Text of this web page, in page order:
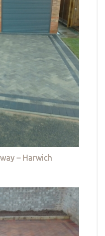
– Harwich